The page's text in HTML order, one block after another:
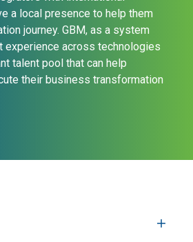
a local presence to help them
journey. GBM, as a system
experience across technologies
talent pool that can help
their business transformation